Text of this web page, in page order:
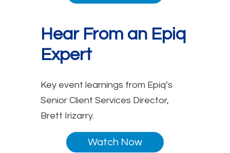
Hear From an Epiq
Expert
Key event learnings from Epiq’s
Senior Client Services Director,
Brett Irizarry.
Watch Now